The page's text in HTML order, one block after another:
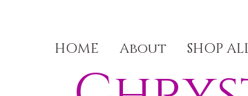
HOME About SHOP